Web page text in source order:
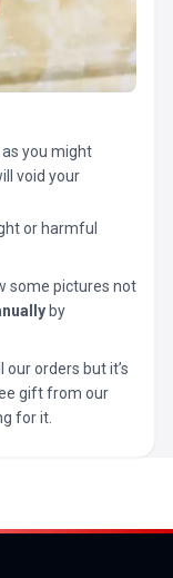
you might
void your
or harmful
some pictures not
by
orders but it’s
gift from our
for it.